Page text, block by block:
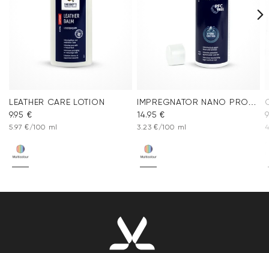
LEATHER CARE LOTION
9.95 €
5.97 €/100 ml
IMPREGNATOR NANO PROTECT SPRAY
14.95 €
3.23 €/100 ml